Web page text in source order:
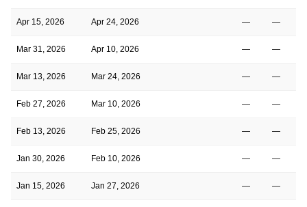
Apr 15, 2026 Apr 24, 2026 — —
Mar 31, 2026 Apr 10, 2026 — —
Mar 13, 2026 Mar 24, 2026 — —
Feb 27, 2026 Mar 10, 2026 — —
Feb 13, 2026 Feb 25, 2026 — —
Jan 30, 2026 Feb 10, 2026 — —
Jan 15, 2026 Jan 27, 2026 — —